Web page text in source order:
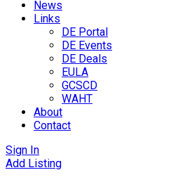
News
Links
DE Portal
DE Events
DE Deals
EULA
GCSCD
WAHT
About
Contact
Sign In
Add Listing